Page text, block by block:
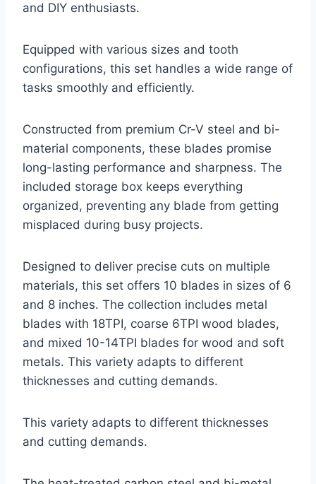
and DIY enthusiasts.
Equipped with various sizes and tooth
configurations, this set handles a wide range of
tasks smoothly and efficiently.
Constructed from premium Cr-V steel and bi-
material components, these blades promise
long-lasting performance and sharpness. The
included storage box keeps everything
organized, preventing any blade from getting
misplaced during busy projects.
Designed to deliver precise cuts on multiple
materials, this set offers 10 blades in sizes of 6
and 8 inches. The collection includes metal
blades with 18TPI, coarse 6TPI wood blades,
and mixed 10-14TPI blades for wood and soft
metals. This variety adapts to different
thicknesses and cutting demands.
This variety adapts to different thicknesses
and cutting demands.